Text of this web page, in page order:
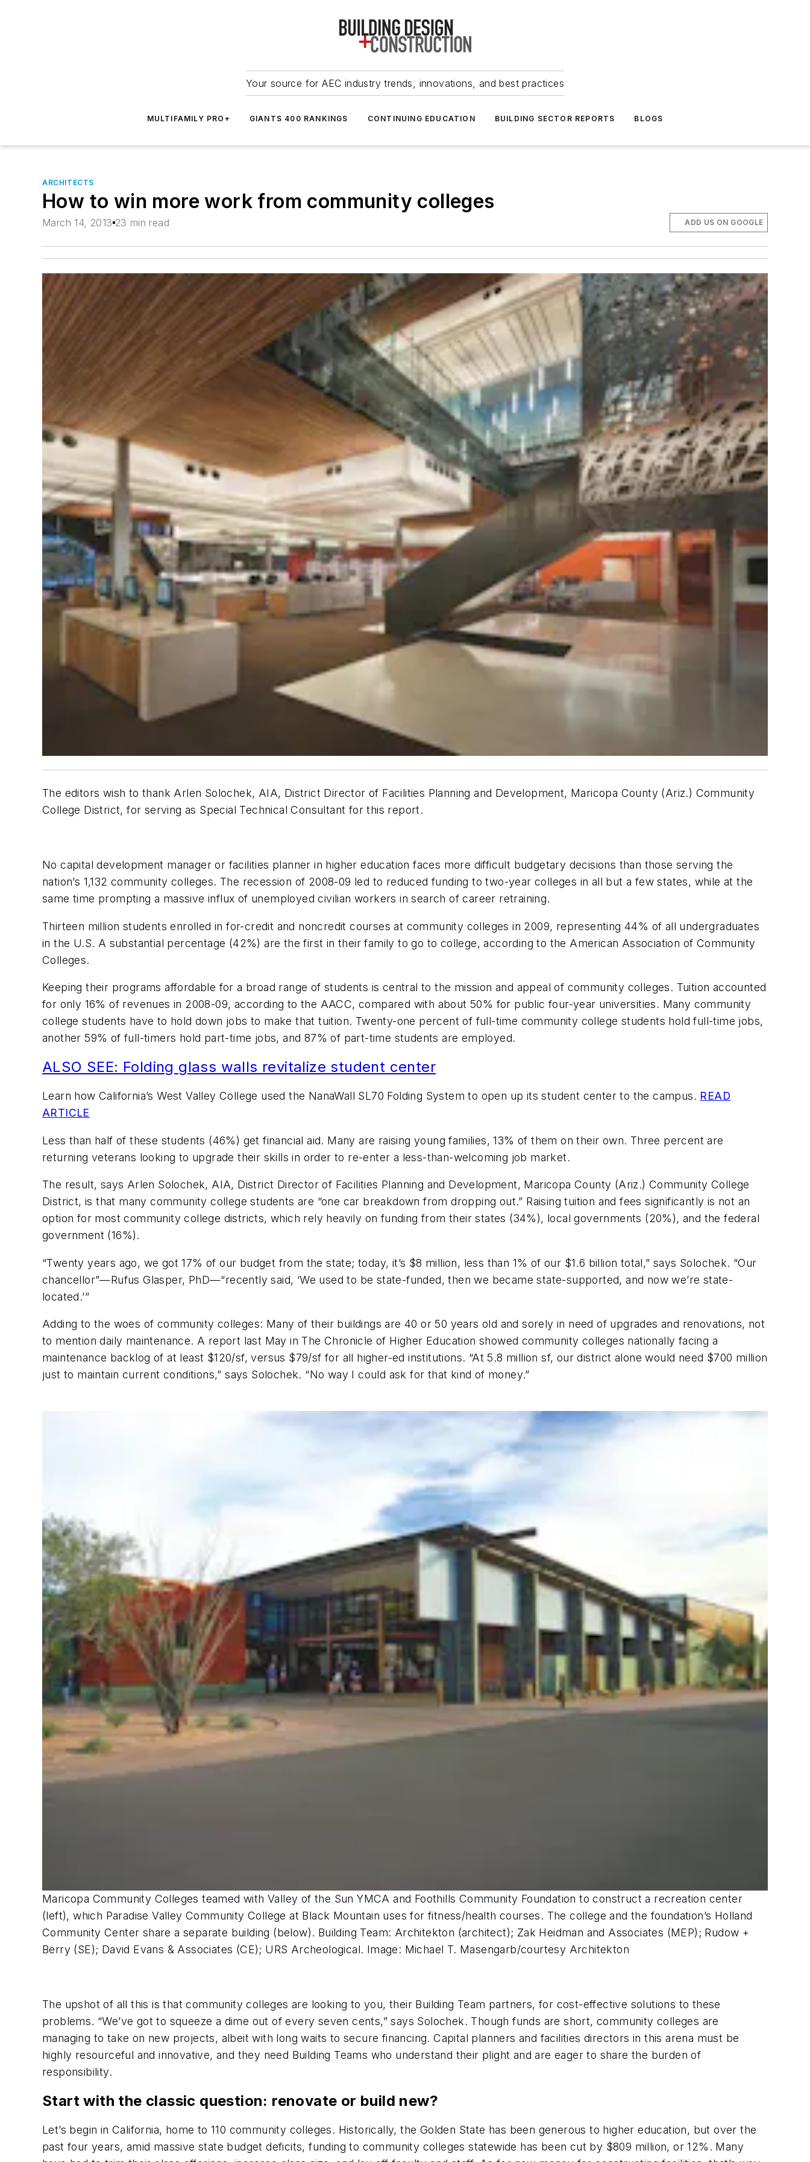
Your source for AEC industry trends, innovations, and best practices
MULTIFAMILY PRO+ GIANTS 400 RANKINGS CONTINUING EDUCATION BUILDING SECTOR REPORTS BLOGS
ARCHITECTS
How to win more work from community colleges
March 14, 2013 23 min read ADD US ON GOOGLE
The editors wish to thank Arlen Solochek, AIA, District Director of Facilities Planning and Development, Maricopa County (Ariz.) Community
College District, for serving as Special Technical Consultant for this report.
No capital development manager or facilities planner in higher education faces more difficult budgetary decisions than those serving the
nation’s 1,132 community colleges. The recession of 2008-09 led to reduced funding to two-year colleges in all but a few states, while at the
same time prompting a massive influx of unemployed civilian workers in search of career retraining.
Thirteen million students enrolled in for-credit and noncredit courses at community colleges in 2009, representing 44% of all undergraduates
in the U.S. A substantial percentage (42%) are the first in their family to go to college, according to the American Association of Community
Colleges.
Keeping their programs affordable for a broad range of students is central to the mission and appeal of community colleges. Tuition accounted
for only 16% of revenues in 2008-09, according to the AACC, compared with about 50% for public four-year universities. Many community
college students have to hold down jobs to make that tuition. Twenty-one percent of full-time community college students hold full-time jobs,
another 59% of full-timers hold part-time jobs, and 87% of part-time students are employed.
ALSO SEE: Folding glass walls revitalize student center
Learn how California’s West Valley College used the NanaWall SL70 Folding System to open up its student center to the campus. READ
ARTICLE
Less than half of these students (46%) get financial aid. Many are raising young families, 13% of them on their own. Three percent are
returning veterans looking to upgrade their skills in order to re-enter a less-than-welcoming job market.
The result, says Arlen Solochek, AIA, District Director of Facilities Planning and Development, Maricopa County (Ariz.) Community College
District, is that many community college students are “one car breakdown from dropping out.” Raising tuition and fees significantly is not an
option for most community college districts, which rely heavily on funding from their states (34%), local governments (20%), and the federal
government (16%).
“Twenty years ago, we got 17% of our budget from the state; today, it’s $8 million, less than 1% of our $1.6 billion total,” says Solochek. “Our
chancellor”—Rufus Glasper, PhD—“recently said, ‘We used to be state-funded, then we became state-supported, and now we’re state-
located.’”
Adding to the woes of community colleges: Many of their buildings are 40 or 50 years old and sorely in need of upgrades and renovations, not
to mention daily maintenance. A report last May in The Chronicle of Higher Education showed community colleges nationally facing a
maintenance backlog of at least $120/sf, versus $79/sf for all higher-ed institutions. “At 5.8 million sf, our district alone would need $700 million
just to maintain current conditions,” says Solochek. “No way I could ask for that kind of money.”
Maricopa Community Colleges teamed with Valley of the Sun YMCA and Foothills Community Foundation to construct a recreation center
(left), which Paradise Valley Community College at Black Mountain uses for fitness/health courses. The college and the foundation’s Holland
Community Center share a separate building (below). Building Team: Architekton (architect); Zak Heidman and Associates (MEP); Rudow +
Berry (SE); David Evans & Associates (CE); URS Archeological. Image: Michael T. Masengarb/courtesy Architekton
The upshot of all this is that community colleges are looking to you, their Building Team partners, for cost-effective solutions to these
problems. “We’ve got to squeeze a dime out of every seven cents,” says Solochek. Though funds are short, community colleges are
managing to take on new projects, albeit with long waits to secure financing. Capital planners and facilities directors in this arena must be
highly resourceful and innovative, and they need Building Teams who understand their plight and are eager to share the burden of
responsibility.
Start with the classic question: renovate or build new?
Let’s begin in California, home to 110 community colleges. Historically, the Golden State has been generous to higher education, but over the
past four years, amid massive state budget deficits, funding to community colleges statewide has been cut by $809 million, or 12%. Many